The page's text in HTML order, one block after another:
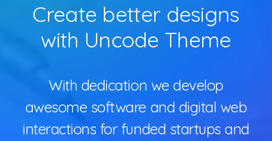
Create better designs
with Uncode Theme
With dedication we develop
awesome software and digital web
interactions for funded startups and